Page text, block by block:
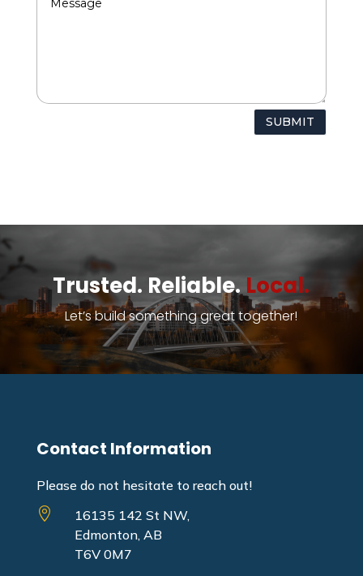
SUBMIT
Trusted. Reliable. Local.
Let’s build something great together!
Contact Information
Please do not hesitate to reach out!

16135 142 St NW,
Edmonton, AB
T6V 0M7